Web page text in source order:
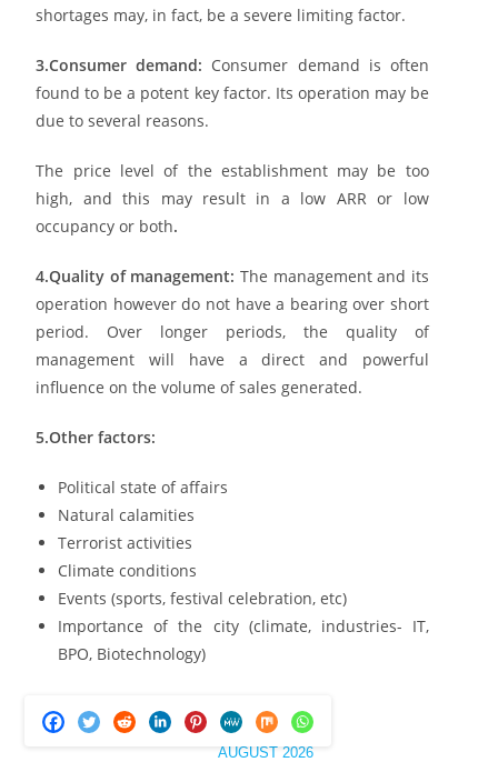
shortages may, in fact, be a severe limiting factor.
3.Consumer demand: Consumer demand is often
found to be a potent key factor. Its operation may be
due to several reasons.
The price level of the establishment may be too
high, and this may result in a low ARR or low
occupancy or both.
4.Quality of management: The management and its
operation however do not have a bearing over short
period. Over longer periods, the quality of
management will have a direct and powerful
influence on the volume of sales generated.
5.Other factors:
Political state of affairs
Natural calamities
Terrorist activities
Climate conditions
Events (sports, festival celebration, etc)
Importance of the city (climate, industries- IT,
BPO, Biotechnology)
AUGUST 2026